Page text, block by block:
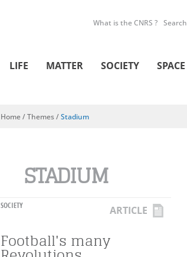
What is the CNRS ? Search
LIFE MATTER SOCIETY SPACE
You are here
Home/ Themes /Stadium
STADIUM
SOCIETY ARTICLE
Football's many